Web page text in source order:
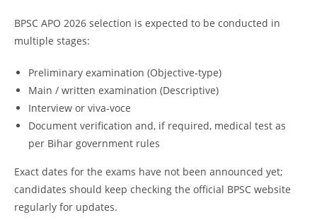
BPSC APO 2026 selection is expected to be conducted in
multiple stages:
Preliminary examination (Objective‑type)
Main / written examination (Descriptive)
Interview or viva‑voce
Document verification and, if required, medical test as
per Bihar government rules
Exact dates for the exams have not been announced yet;
candidates should keep checking the official BPSC website
regularly for updates.